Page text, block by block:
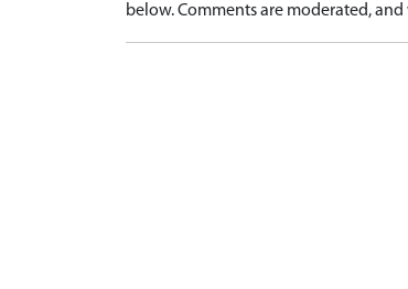
below. Comments are moderated,